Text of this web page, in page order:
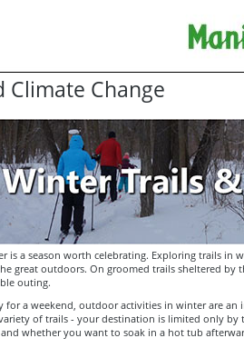
Climate Change
is a season worth celebrating. Exploring trails in
great outdoors. On groomed trails sheltered by
outing.
for a weekend, outdoor activities in winter are an
of trails - your destination is limited only by
whether you want to soak in a hot tub